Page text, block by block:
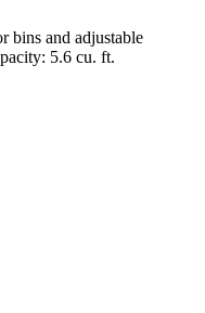
and adjustable
5.6 cu. ft.